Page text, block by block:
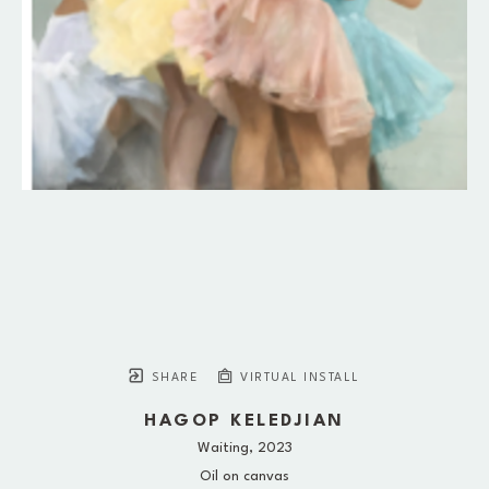
SHARE VIRTUAL INSTALL
HAGOP KELEDJIAN
Waiting, 2023
Oil on canvas